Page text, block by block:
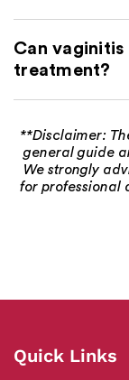
Can
treatment?
**Disclaimer:
general guide
We strongly
for professional
Quick Links